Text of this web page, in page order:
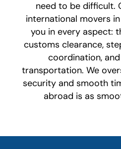
need to be difficult.
international movers
you in every aspect:
customs clearance,
coordination,
transportation. We
security and smooth
abroad is as